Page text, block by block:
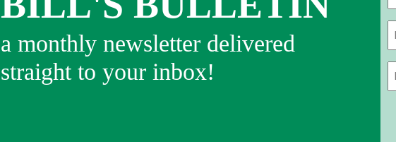
a monthly newsletter delivered
straight to your inbox!